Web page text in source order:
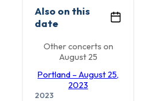
Also on this
date
Other concerts on
August 25
Portland – August 25,
2023
2023